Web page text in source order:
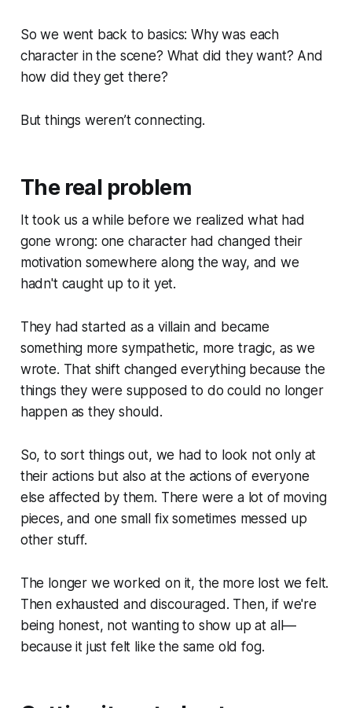
So we went back to basics: Why was each
character in the scene? What did they want? And
how did they get there?
But things weren’t connecting.
The real problem
It took us a while before we realized what had
gone wrong: one character had changed their
motivation somewhere along the way, and we
hadn't caught up to it yet.
They had started as a villain and became
something more sympathetic, more tragic, as we
wrote. That shift changed everything because the
things they were supposed to do could no longer
happen as they should.
So, to sort things out, we had to look not only at
their actions but also at the actions of everyone
else affected by them. There were a lot of moving
pieces, and one small fix sometimes messed up
other stuff.
The longer we worked on it, the more lost we felt.
Then exhausted and discouraged. Then, if we're
being honest, not wanting to show up at all—
because it just felt like the same old fog.